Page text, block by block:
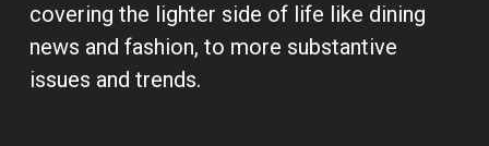
covering the lighter side of life like dining
news and fashion, to more substantive
issues and trends.